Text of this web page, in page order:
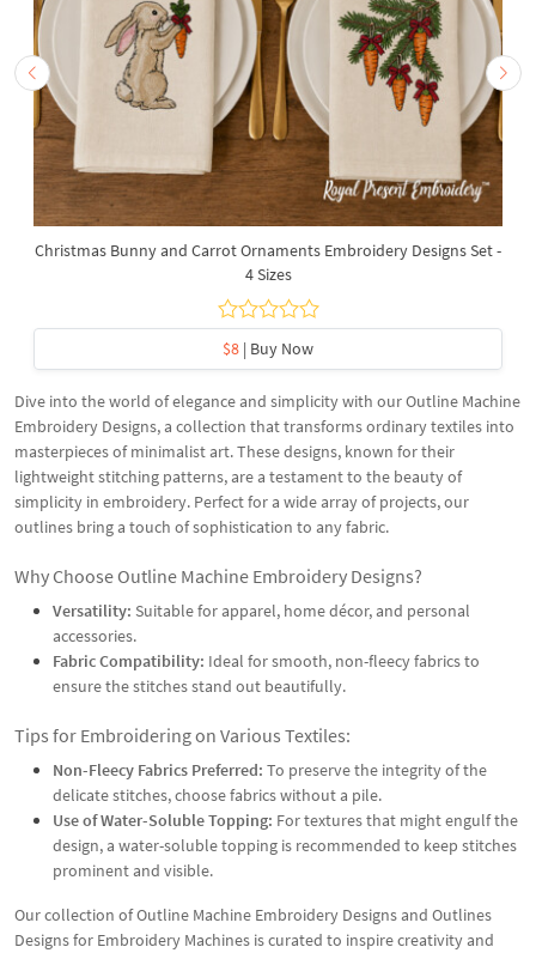
Christmas Bunny and Carrot Ornaments Embroidery Designs Set -
4 Sizes
$8 | Buy Now
Dive into the world of elegance and simplicity with our Outline Machine
Embroidery Designs, a collection that transforms ordinary textiles into
masterpieces of minimalist art. These designs, known for their
lightweight stitching patterns, are a testament to the beauty of
simplicity in embroidery. Perfect for a wide array of projects, our
outlines bring a touch of sophistication to any fabric.
Why Choose Outline Machine Embroidery Designs?
Versatility: Suitable for apparel, home décor, and personal
accessories.
Fabric Compatibility: Ideal for smooth, non-fleecy fabrics to
ensure the stitches stand out beautifully.
Tips for Embroidering on Various Textiles:
Non-Fleecy Fabrics Preferred: To preserve the integrity of the
delicate stitches, choose fabrics without a pile.
Use of Water-Soluble Topping: For textures that might engulf the
design, a water-soluble topping is recommended to keep stitches
prominent and visible.
Our collection of Outline Machine Embroidery Designs and Outlines
Designs for Embroidery Machines is curated to inspire creativity and